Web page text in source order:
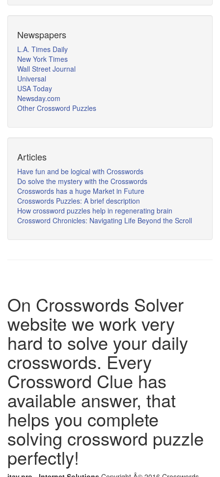
Newspapers
L.A. Times Daily
New York Times
Wall Street Journal
Universal
USA Today
Newsday.com
Other Crossword Puzzles
Articles
Have fun and be logical with Crosswords
Do solve the mystery with the Crosswords
Crosswords has a huge Market in Future
Crosswords Puzzles: A brief description
How crossword puzzles help in regenerating brain
Crossword Chronicles: Navigating Life Beyond the Scroll
On Crosswords Solver
website we work very
hard to solve your daily
crosswords. Every
Crossword Clue has
available answer, that
helps you complete
solving crossword puzzle
perfectly!